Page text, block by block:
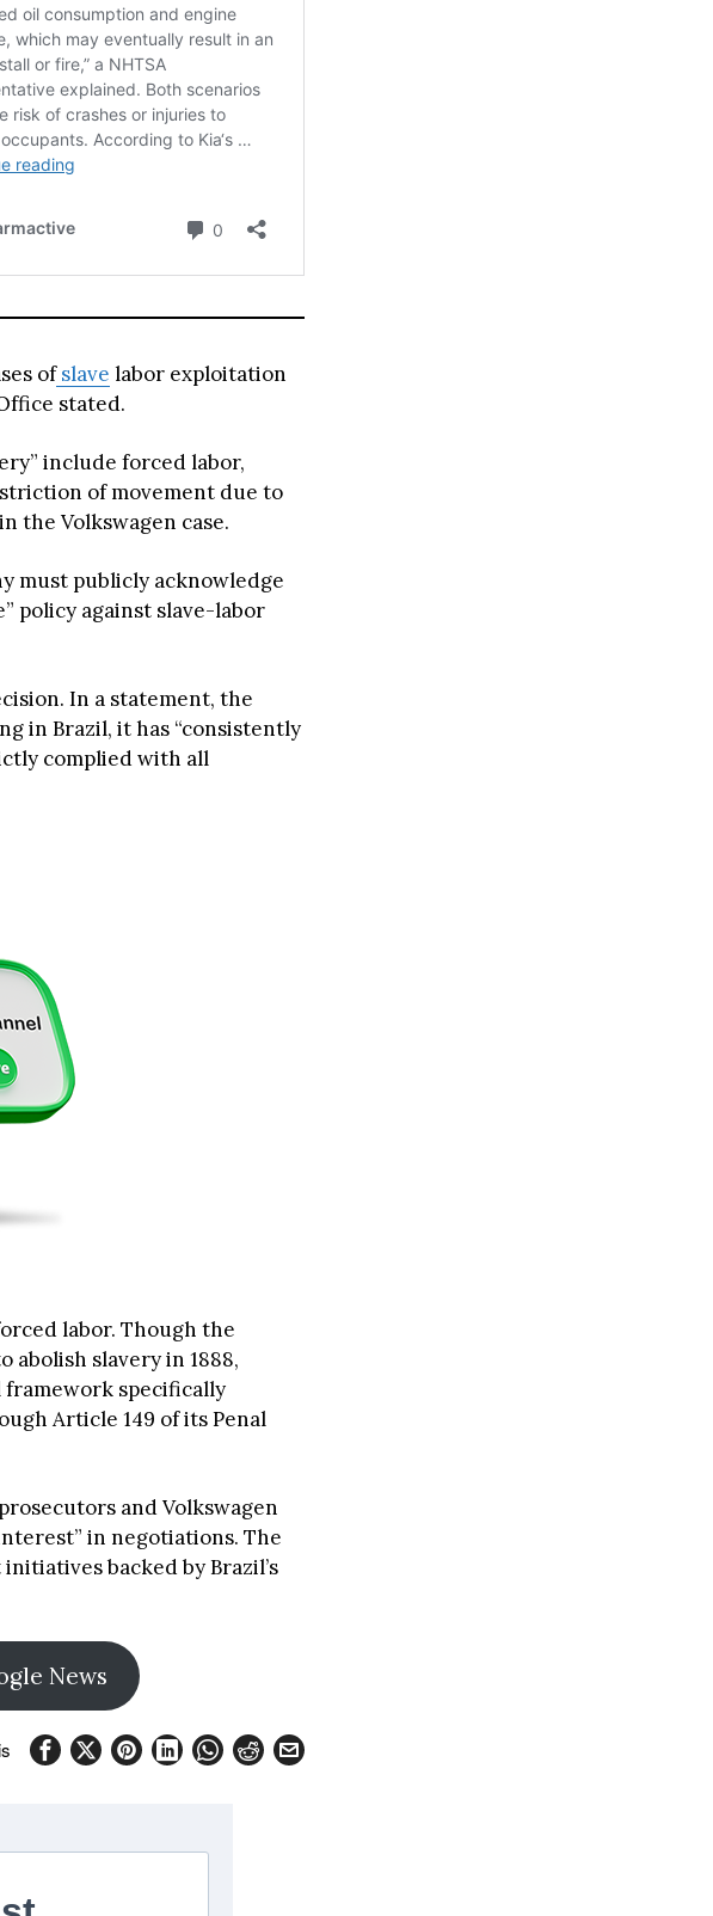
ofslave labor exploitation
stated.
include forced labor,
of movement due to
the Volkswagen case.
must publicly acknowledge
policy against slave-labor
In a statement, the
in Brazil, it has “consistently
complied with all
labor. Though the
abolish slavery in 1888,
framework specifically
Article 149 of its Penal
and Volkswagen
in negotiations. The
backed by Brazil’s
News